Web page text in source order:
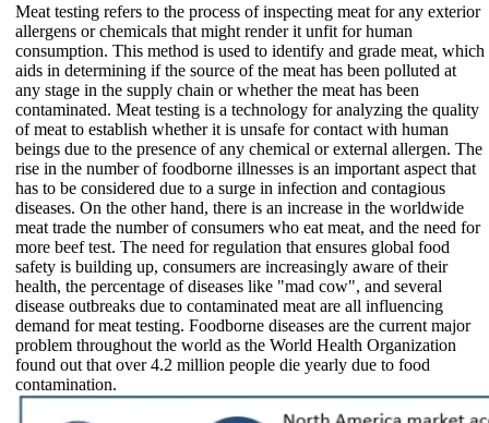
Meat testing refers to the process of inspecting meat for any exterior
allergens or chemicals that might render it unfit for human
consumption. This method is used to identify and grade meat, which
aids in determining if the source of the meat has been polluted at
any stage in the supply chain or whether the meat has been
contaminated. Meat testing is a technology for analyzing the quality
of meat to establish whether it is unsafe for contact with human
beings due to the presence of any chemical or external allergen. The
rise in the number of foodborne illnesses is an important aspect that
has to be considered due to a surge in infection and contagious
diseases. On the other hand, there is an increase in the worldwide
meat trade the number of consumers who eat meat, and the need for
more beef test. The need for regulation that ensures global food
safety is building up, consumers are increasingly aware of their
health, the percentage of diseases like "mad cow", and several
disease outbreaks due to contaminated meat are all influencing
demand for meat testing. Foodborne diseases are the current major
problem throughout the world as the World Health Organization
found out that over 4.2 million people die yearly due to food
contamination.